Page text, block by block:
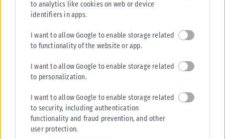
to analytics like cookies on web or device
identifiers in apps.
I want to allow Google to enable storage related
to functionality of the website or app.
I want to allow Google to enable storage related
to personalization.
I want to allow Google to enable storage related
to security, including authentication
functionality and fraud prevention, and other
user protection.
Η εταιρεία με την επωνυμία “POLITICAL MEDIA GROUP
“www.karfitsa.gr” συμμορφώνονται με τη Σύσταση (ΕΕ)
2018/334 της Επιτροπής της 1ης Μαρτίου 2018 σχετικά με
τα μέτρα για την αποτελεσματική αντιμετώπιση του
παράνομου περιεχομένου στο διαδίκτυο (L 63).